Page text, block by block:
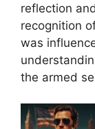
reflection
recognition
was
the armed